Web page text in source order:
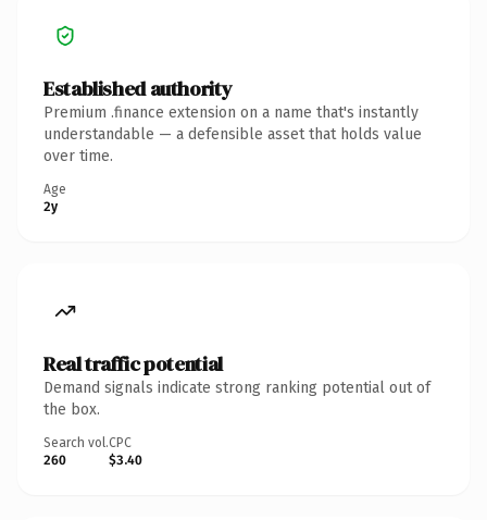
Established authority
Premium .finance extension on a name that's instantly
understandable — a defensible asset that holds value
over time.
Age
2y
Real traffic potential
Demand signals indicate strong ranking potential out of
the box.
Search vol.
260
CPC
$3.40